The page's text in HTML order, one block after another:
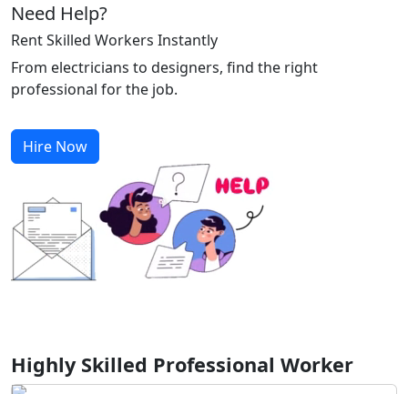
Need Help?
Rent Skilled Workers Instantly
From electricians to designers, find the right
professional for the job.
Hire Now
Highly Skilled Professional Worker